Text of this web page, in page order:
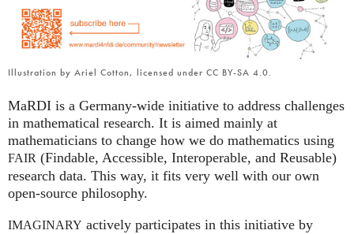
Illustration by Ariel Cotton, licensed under CC BY-SA 4.0.
MaRDI is a Germany-wide initiative to address challenges
in mathematical research. It is aimed mainly at
mathematicians to change how we do mathematics using
FAIR (Findable, Accessible, Interoperable, and Reusable)
research data. This way, it fits very well with our own
open-source philosophy.
IMAGINARY actively participates in this initiative by